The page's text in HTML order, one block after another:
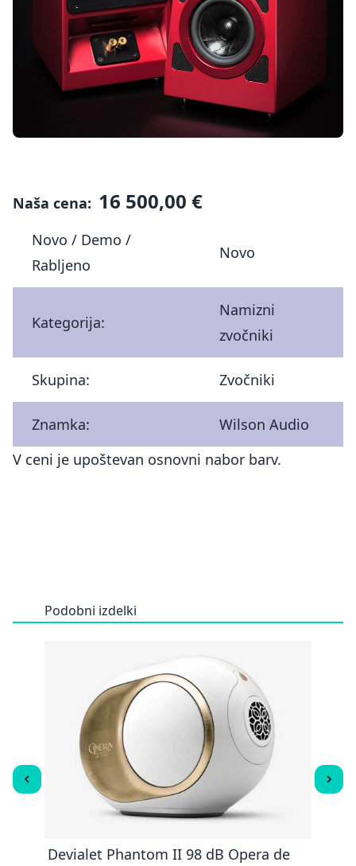
Naša cena: 16 500,00 €
Novo / Demo /
Rabljeno
Novo
Kategorija:
Namizni
zvočniki
Skupina: Zvočniki
Znamka:
Wilson Audio
V ceni je upoštevan osnovni nabor barv.
Podobni izdelki
Devialet Phantom II 98 dB Opera de